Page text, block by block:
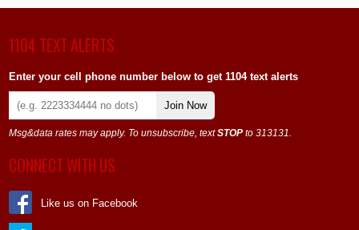
1104 TEXT ALERTS
Enter your cell phone number below to get 1104 text alerts
Join Now
Msg&data rates may apply. To unsubscribe, textSTOP to 313131.
CONNECT WITH US
Like us on Facebook